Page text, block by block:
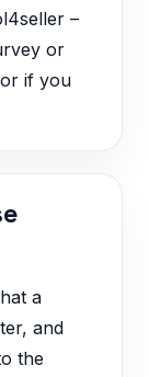
–
or
if you
a
and
the